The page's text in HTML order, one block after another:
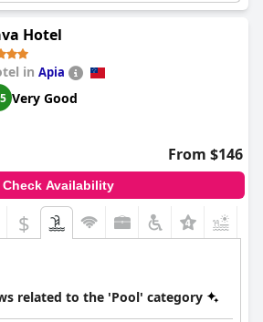
guests overall describe the pools as
place to swim all day. Additionally,
area and deck have been well
noted that the pool water was
minor issue in an otherwise nice and
options for swimming. Overall,
amenities are extensive and well-
Hotel
in Apia
Very Good
From $146
Check Availability
$
related to the 'Pool' category